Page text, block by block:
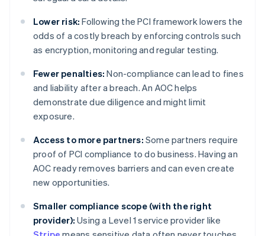
Lower risk: Following the PCI framework lowers the
odds of a costly breach by enforcing controls such
as encryption, monitoring and regular testing.
Fewer penalties: Non-compliance can lead to fines
and liability after a breach. An AOC helps
demonstrate due diligence and might limit
exposure.
Access to more partners: Some partners require
proof of PCI compliance to do business. Having an
AOC ready removes barriers and can even create
new opportunities.
Smaller compliance scope (with the right
provider): Using a Level 1 service provider like